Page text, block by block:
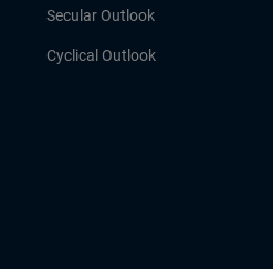
Secular Outlook
Cyclical Outlook